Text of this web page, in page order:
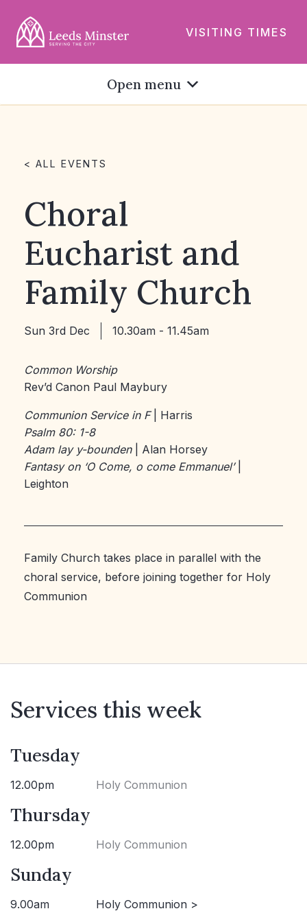
VISITING TIMES
Open menu
< ALL EVENTS
Choral
Eucharist and
Family Church
Sun 3rd Dec 10.30am - 11.45am
Common Worship
Rev’d Canon Paul Maybury
Communion Service in F| Harris
Psalm 80: 1-8
Adam lay y-bounden| Alan Horsey
Fantasy on ‘O Come, o come Emmanuel’|
Leighton
Family Church takes place in parallel with the
choral service, before joining together for Holy
Communion
Services this week
Tuesday
12.00pm Holy Communion
Thursday
12.00pm Holy Communion
Sunday
9.00am Holy Communion >